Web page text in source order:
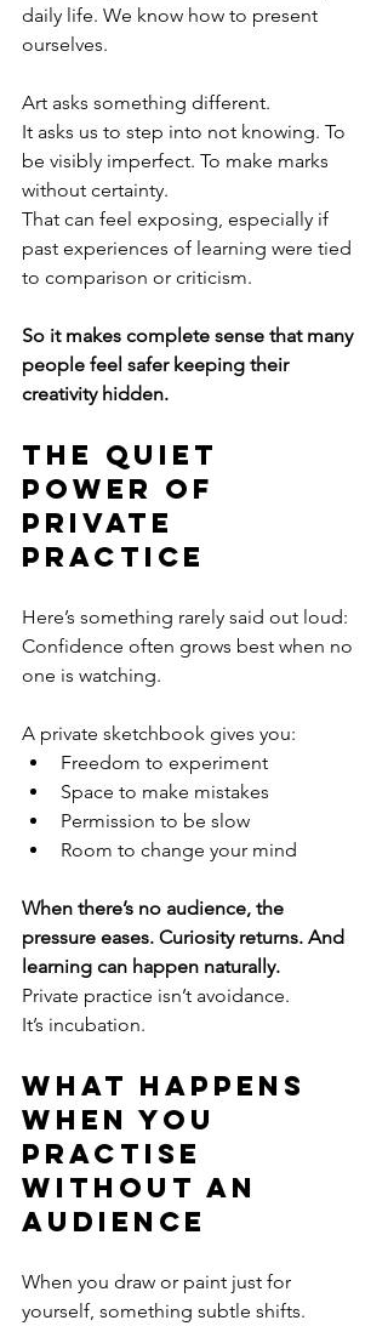
daily life. We know how to present
ourselves.
Art asks something different.
It asks us to step into not knowing. To
be visibly imperfect. To make marks
without certainty.
That can feel exposing, especially if
past experiences of learning were tied
to comparison or criticism.
So it makes complete sense that many
people feel safer keeping their
creativity hidden.
The Quiet
Power of
Private
Practice
Here’s something rarely said out loud:
Confidence often grows best when no
one is watching.
A private sketchbook gives you:
Freedom to experiment
Space to make mistakes
Permission to be slow
Room to change your mind
When there’s no audience, the
pressure eases. Curiosity returns. And
learning can happen naturally.
Private practice isn’t avoidance.
It’s incubation.
What Happens
When You
Practise
Without an
Audience
When you draw or paint just for
yourself, something subtle shifts.